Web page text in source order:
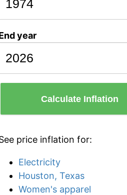
year
Calculate Inflation
price inflation for:
Electricity
Houston, Texas
Women's apparel